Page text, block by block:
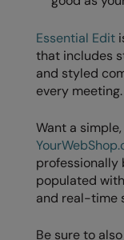
Essential Edit
that includes
and styled
every meeting.
Want a
professionally
populated
and real-time
Be sure to